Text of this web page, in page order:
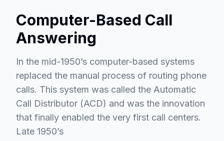
Computer-Based Call
Answering
In the mid-1950’s computer-based systems
replaced the manual process of routing phone
calls. This system was called the Automatic
Call Distributor (ACD) and was the innovation
that finally enabled the very first call centers.
Late 1950’s